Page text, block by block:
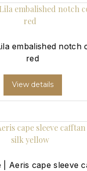
embalished notch
red
View details
| Aeris cape sleeve